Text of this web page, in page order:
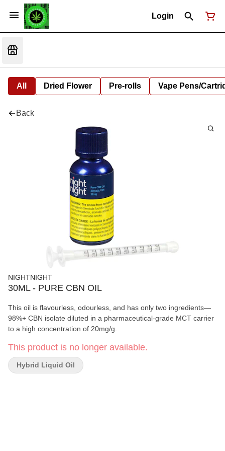
Login
All Dried Flower Pre-rolls Vape Pens/
Back
NIGHTNIGHT
30ML - PURE CBN OIL
This oil is flavourless, odourless, and has only two ingredients—
98%+ CBN isolate diluted in a pharmaceutical-grade MCT carrier
to a high concentration of 20mg/g.
This product is no longer available.
Hybrid Liquid Oil